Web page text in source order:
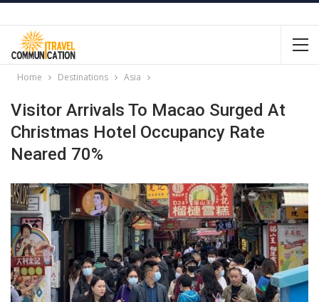
Home Destinations Asia
Visitor Arrivals To Macao Surged At
Christmas Hotel Occupancy Rate
Neared 70%